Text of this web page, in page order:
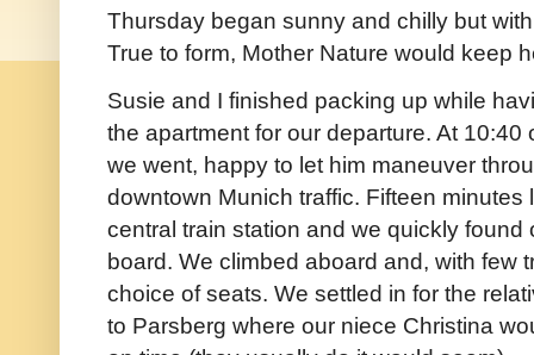
Thursday began sunny and chilly but
True to form, Mother Nature would keep
Susie and I finished packing up while
the apartment for our departure. At
we went, happy to let him maneuver
downtown Munich traffic. Fifteen
central train station and we quickly
board. We climbed aboard and, with few
choice of seats. We settled in for the
to Parsberg where our niece Christina